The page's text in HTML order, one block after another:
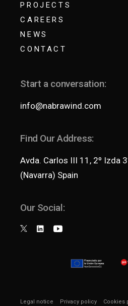
PROJECTS
CAREERS
NEWS
CONTACT
Start a conversation:
info@nabrawind.com
Find Our Address:
Avda. Carlos III 11, 2º Izda
(Navarra) Spain
Our Social:
Legal notice Privacy policy Cookies